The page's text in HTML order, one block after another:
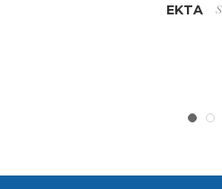
EKTA